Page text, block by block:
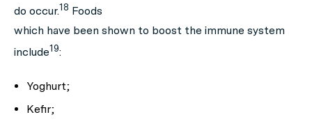
do occur.18 Foods
which have been shown to boost the immune system
include19:
Yoghurt;
Kefir;